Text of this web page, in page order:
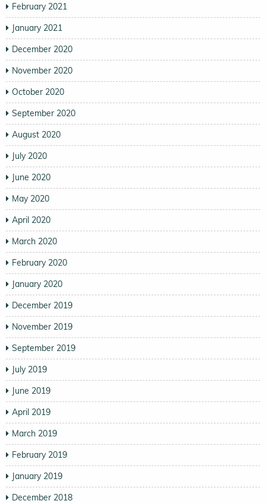
February 2021
January 2021
December 2020
November 2020
October 2020
September 2020
August 2020
July 2020
June 2020
May 2020
April 2020
March 2020
February 2020
January 2020
December 2019
November 2019
September 2019
July 2019
June 2019
April 2019
March 2019
February 2019
January 2019
December 2018